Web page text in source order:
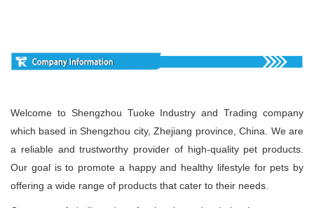
Welcome to Shengzhou Tuoke Industry and Trading company
which based in Shengzhou city, Zhejiang province, China. We are
a reliable and trustworthy provider of high-quality pet products.
Our goal is to promote a happy and healthy lifestyle for pets by
offering a wide range of products that cater to their needs.